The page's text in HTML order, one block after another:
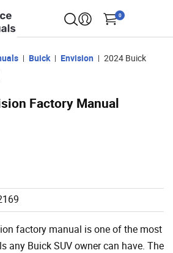
0
Buick Envision
2024 Buick
Factory Manual
factory manual is one of the most
any Buick SUV owner can have. The